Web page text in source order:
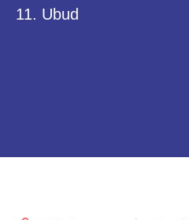
11. Ubud